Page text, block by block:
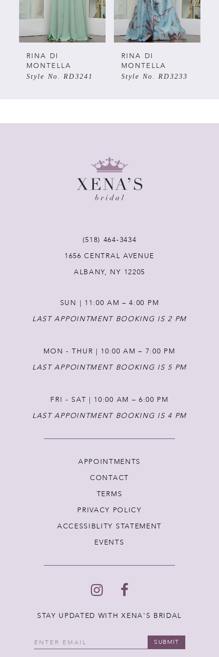
5
6
RINA DI
MONTELLA
Style No. RD3241
RINA DI
MONTELLA
Style No. RD3233
(518) 464‑3434
1656 CENTRAL AVENUE
ALBANY, NY 12205
SUN | 11:00 AM – 4:00 PM
LAST APPOINTMENT BOOKING IS 2 PM
MON - THUR | 10:00 AM – 7:00 PM
LAST APPOINTMENT BOOKING IS 5 PM
FRI - SAT | 10:00 AM – 6:00 PM
LAST APPOINTMENT BOOKING IS 4 PM
APPOINTMENTS
CONTACT
TERMS
PRIVACY POLICY
ACCESSIBLITY STATEMENT
EVENTS
STAY UPDATED WITH XENA'S BRIDAL
SUBMIT